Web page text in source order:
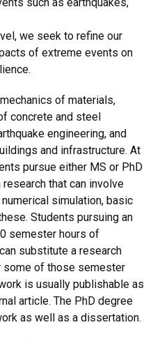
such as earthquakes,
we seek to refine our
of extreme events on
of materials,
concrete and steel
engineering, and
and infrastructure. At
pursue either MS or PhD
that can involve
simulation, basic
Students pursuing an
semester hours of
substitute a research
some of those semester
is usually publishable as
article. The PhD degree
as well as a dissertation.